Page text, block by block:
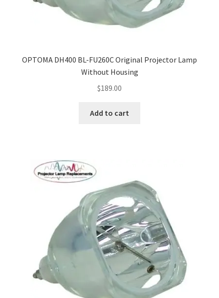
OPTOMA DH400 BL-FU260C Original Projector Lamp
Without Housing
$189.00
Add to cart